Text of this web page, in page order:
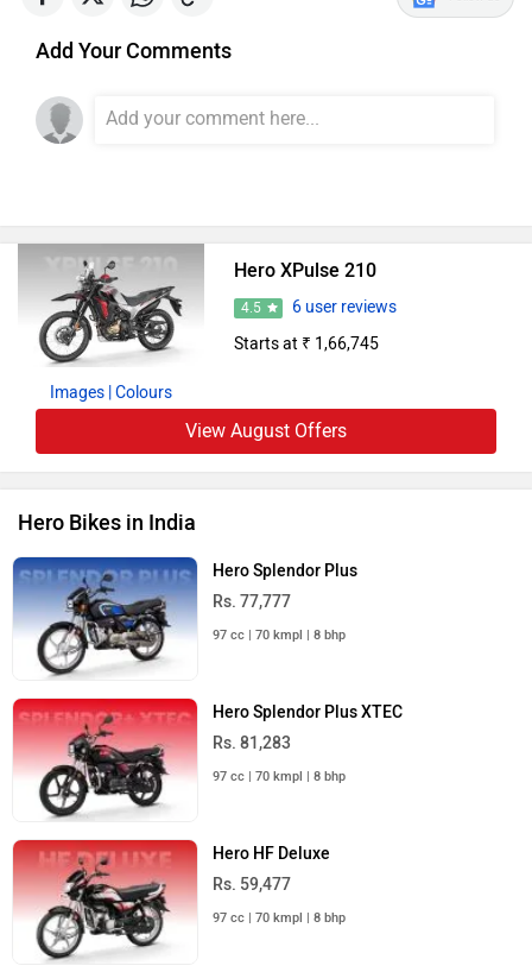
Add Your Comments
Images | Colours
Hero XPulse 210
4.5
6 user reviews
Starts at ₹ 1,66,745
View August Offers
Hero Bikes in India
Hero Splendor Plus
Rs. 77,777
Hero Splendor Plus XTEC
Rs. 81,283
Hero HF Deluxe
Rs. 59,477